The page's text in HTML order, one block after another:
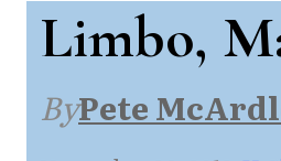
Limbo,
ByPete